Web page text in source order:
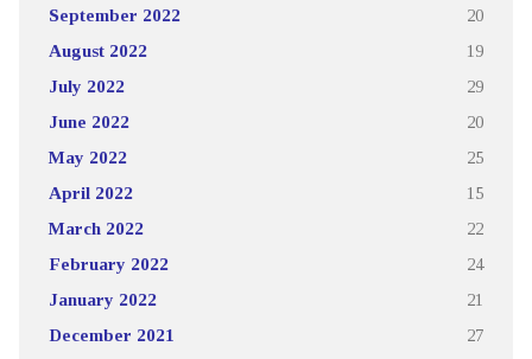
September 2022 20
August 2022 19
July 2022 29
June 2022 20
May 2022 25
April 2022 15
March 2022 22
February 2022 24
January 2022 21
December 2021 27